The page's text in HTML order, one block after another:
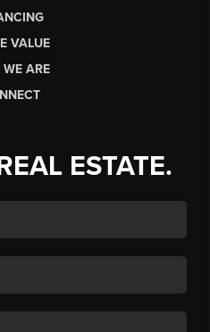
VALUE
ARE
ESTATE.